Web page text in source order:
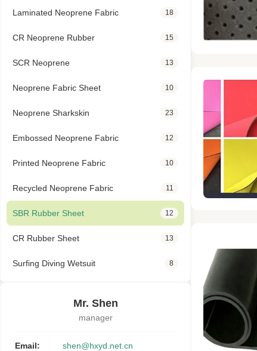
Laminated Neoprene Fabric 18
CR Neoprene Rubber 15
SCR Neoprene 13
Neoprene Fabric Sheet 10
Neoprene Sharkskin 23
Embossed Neoprene Fabric 12
Printed Neoprene Fabric 10
Recycled Neoprene Fabric 11
SBR Rubber Sheet 12
CR Rubber Sheet 13
Surfing Diving Wetsuit 8
Mr. Shen
manager
Email:
shen@hxyd.net.cn